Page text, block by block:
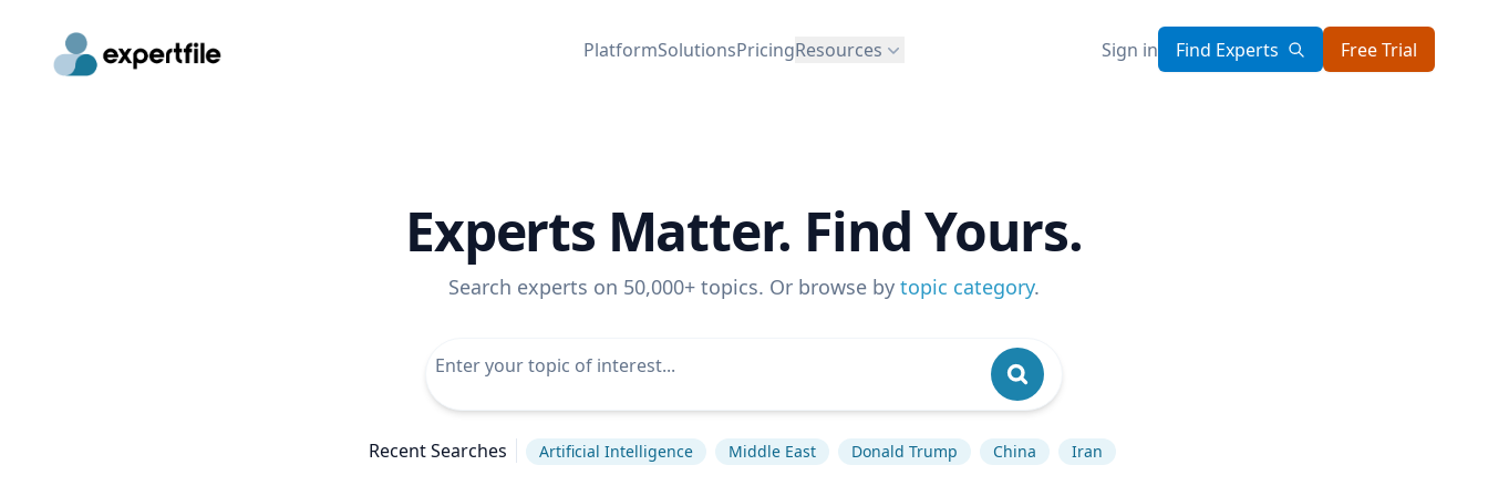
PlatformSolutionsPricingResources Sign in Find Experts Free Trial
Experts Matter. Find Yours.
Search experts on 50,000+ topics. Or browse by topic category.
Recent Searches Artificial Intelligence Middle East Donald Trump China Iran